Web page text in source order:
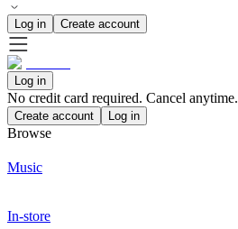
Log in Create account
Log in
No credit card required. Cancel anytime.
Create account Log in
Browse
Music
In-store